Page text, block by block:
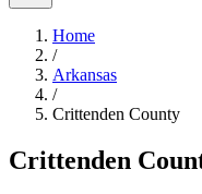
Home
/
Arkansas
/
Crittenden County
Crittenden